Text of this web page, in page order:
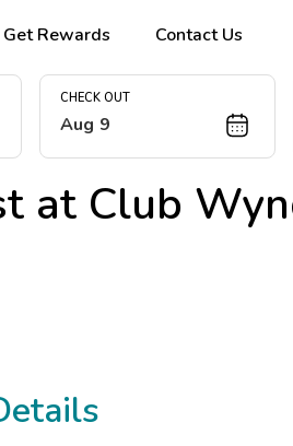
Get Rewards Contact Us
CHECK OUT
Aug 9
at Club